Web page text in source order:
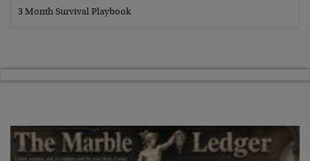
3 Month Survival Playbook